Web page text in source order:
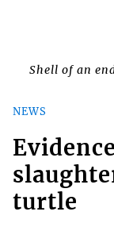
Shell of an
NEWS
turtle